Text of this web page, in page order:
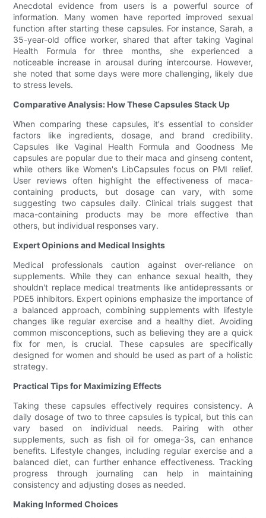
Anecdotal evidence from users is a powerful source of
information. Many women have reported improved sexual
function after starting these capsules. For instance, Sarah, a
35-year-old office worker, shared that after taking Vaginal
Health Formula for three months, she experienced a
noticeable increase in arousal during intercourse. However,
she noted that some days were more challenging, likely due
to stress levels.
Comparative Analysis: How These Capsules Stack Up
When comparing these capsules, it's essential to consider
factors like ingredients, dosage, and brand credibility.
Capsules like Vaginal Health Formula and Goodness Me
capsules are popular due to their maca and ginseng content,
while others like Women's LibCapsules focus on PMI relief.
User reviews often highlight the effectiveness of maca-
containing products, but dosage can vary, with some
suggesting two capsules daily. Clinical trials suggest that
maca-containing products may be more effective than
others, but individual responses vary.
Expert Opinions and Medical Insights
Medical professionals caution against over-reliance on
supplements. While they can enhance sexual health, they
shouldn't replace medical treatments like antidepressants or
PDE5 inhibitors. Expert opinions emphasize the importance of
a balanced approach, combining supplements with lifestyle
changes like regular exercise and a healthy diet. Avoiding
common misconceptions, such as believing they are a quick
fix for men, is crucial. These capsules are specifically
designed for women and should be used as part of a holistic
strategy.
Practical Tips for Maximizing Effects
Taking these capsules effectively requires consistency. A
daily dosage of two to three capsules is typical, but this can
vary based on individual needs. Pairing with other
supplements, such as fish oil for omega-3s, can enhance
benefits. Lifestyle changes, including regular exercise and a
balanced diet, can further enhance effectiveness. Tracking
progress through journaling can help in maintaining
consistency and adjusting doses as needed.
Making Informed Choices